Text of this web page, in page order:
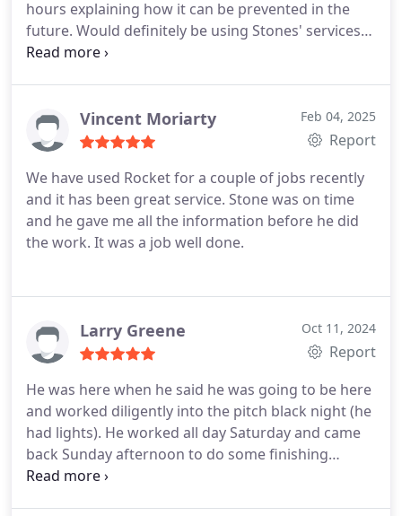
hours explaining how it can be prevented in the
future. Would definitely be using Stones' services
at Rocket Plumbing in the future.
Vincent Moriarty Feb 04, 2025
Report
We have used Rocket for a couple of jobs recently
and it has been great service. Stone was on time
and he gave me all the information before he did
the work. It was a job well done.
Larry Greene Oct 11, 2024
Report
He was here when he said he was going to be here
and worked diligently into the pitch black night (he
had lights). He worked all day Saturday and came
back Sunday afternoon to do some finishing
touches and clean up in order to accommodate